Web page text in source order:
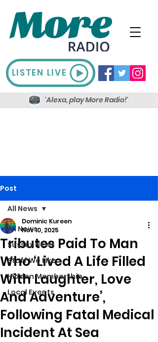
LISTEN LIVE
'Alexa, play More Radio!'
Post
All News
Sussex News
Stuff We Like
Hidden Membership
Local Events
All News
Tributes Paid To Man
Who ‘Lived A Life Filled
With Laughter, Love
And Adventure’,
Following Fatal Medical
Incident At Sea
Dominic Kureen
Nov 10, 2025